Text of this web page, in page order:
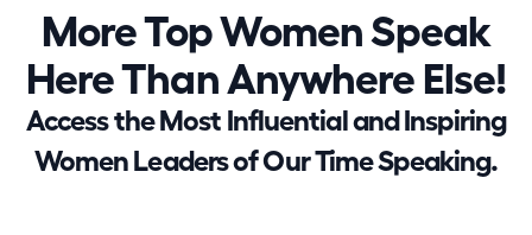
More Top Women Speak
Here Than Anywhere Else!
Access the Most Influential and Inspiring
Women Leaders of Our Time Speaking.